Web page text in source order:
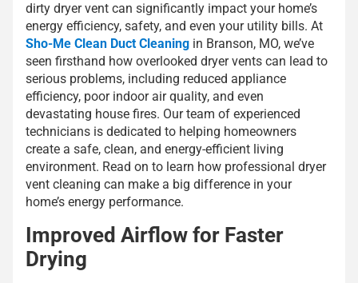
dirty dryer vent can significantly impact your home’s
energy efficiency, safety, and even your utility bills. At
Sho-Me Clean Duct Cleaning in Branson, MO, we’ve
seen firsthand how overlooked dryer vents can lead to
serious problems, including reduced appliance
efficiency, poor indoor air quality, and even
devastating house fires. Our team of experienced
technicians is dedicated to helping homeowners
create a safe, clean, and energy-efficient living
environment. Read on to learn how professional dryer
vent cleaning can make a big difference in your
home’s energy performance.
Improved Airflow for Faster
Drying